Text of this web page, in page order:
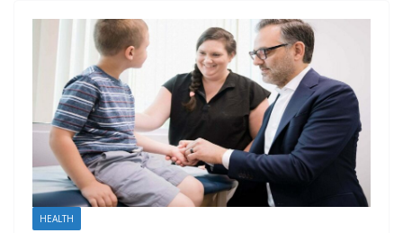
HEALTH